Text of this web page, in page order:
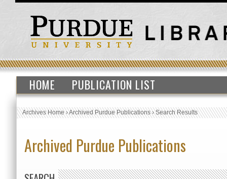
HOME PUBLICATION LIST
Archives Home›Archived Purdue Publications›Search Results
Archived Purdue Publications